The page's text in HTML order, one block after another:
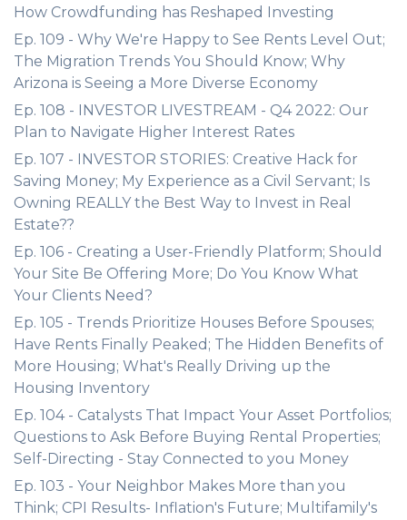
How Crowdfunding has Reshaped Investing
Ep. 109 - Why We're Happy to See Rents Level Out;
The Migration Trends You Should Know; Why
Arizona is Seeing a More Diverse Economy
Ep. 108 - INVESTOR LIVESTREAM - Q4 2022: Our
Plan to Navigate Higher Interest Rates
Ep. 107 - INVESTOR STORIES: Creative Hack for
Saving Money; My Experience as a Civil Servant; Is
Owning REALLY the Best Way to Invest in Real
Estate??
Ep. 106 - Creating a User-Friendly Platform; Should
Your Site Be Offering More; Do You Know What
Your Clients Need?
Ep. 105 - Trends Prioritize Houses Before Spouses;
Have Rents Finally Peaked; The Hidden Benefits of
More Housing; What's Really Driving up the
Housing Inventory
Ep. 104 - Catalysts That Impact Your Asset Portfolios;
Questions to Ask Before Buying Rental Properties;
Self-Directing - Stay Connected to you Money
Ep. 103 - Your Neighbor Makes More than you
Think; CPI Results- Inflation's Future; Multifamily's